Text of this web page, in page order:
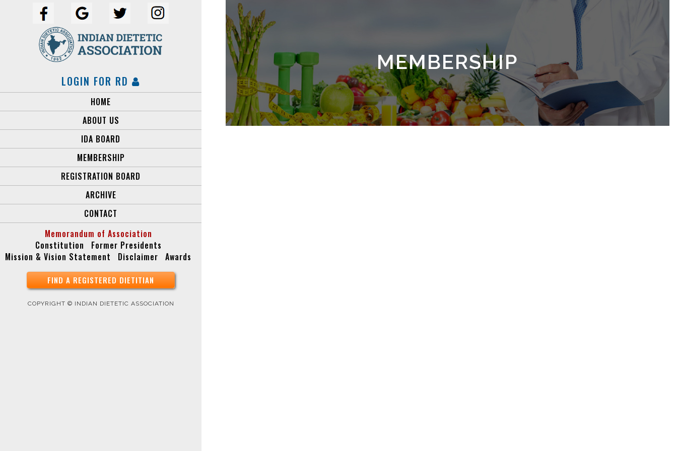
LOGIN FOR RD
HOME
ABOUT US
IDA BOARD
MEMBERSHIP
REGISTRATION BOARD
ARCHIVE
CONTACT
Memorandum of Association
Constitution
Former Presidents
Mission & Vision Statement
Disclaimer Awards
FIND A REGISTERED DIETITIAN
COPYRIGHT © INDIAN DIETETIC ASSOCIATION
MEMBERSHIP
Copyright © Indian Dietetic Association